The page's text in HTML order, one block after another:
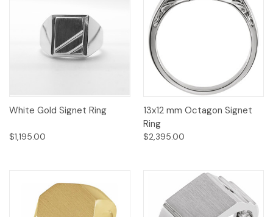
White Gold Signet Ring
$1,195.00
13x12 mm Octagon Signet
Ring
$2,395.00